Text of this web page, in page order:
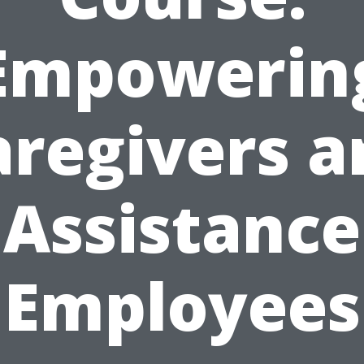
Assistance
Employees